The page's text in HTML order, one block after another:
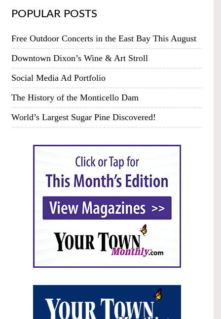
POPULAR POSTS
Free Outdoor Concerts in the East Bay This August
Downtown Dixon’s Wine & Art Stroll
Social Media Ad Portfolio
The History of the Monticello Dam
World’s Largest Sugar Pine Discovered!